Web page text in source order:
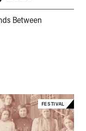
Between
FESTIVAL